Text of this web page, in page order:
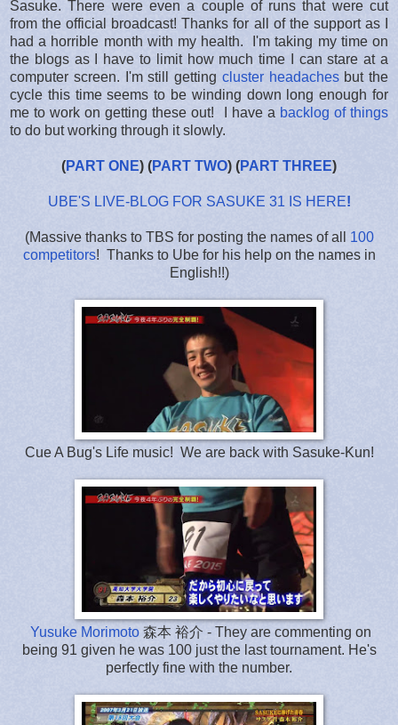
Sasuke. There were even a couple of runs that were cut
from the official broadcast! Thanks for all of the support as I
had a horrible month with my health. I'm taking my time on
the blogs as I have to limit how much time I can stare at a
computer screen. I'm still getting cluster headachesbut the
cycle this time seems to be winding down long enough for
me to work on getting these out! I have a backlog of things
to do but working through it slowly.
(PART ONE) (PART TWO) (PART THREE)
UBE'S LIVE-BLOG FOR SASUKE 31 IS HERE!
(Massive thanks to TBS for posting the names of all 100
competitors! Thanks to Ube for his help on the names in
English!!)
Cue A Bug's Life music! We are back with Sasuke-Kun!
Yusuke Morimoto 森本 裕介 - They are commenting on
being 91 given he was 100 just the last tournament. He's
perfectly fine with the number.